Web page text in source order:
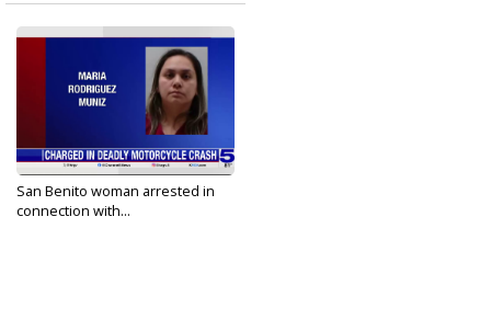
San Benito woman arrested in
connection with...